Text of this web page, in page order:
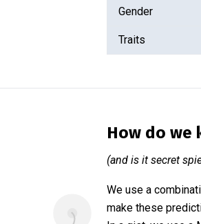
Gender
Traits
How do we
(and is it secret
We use a
make these